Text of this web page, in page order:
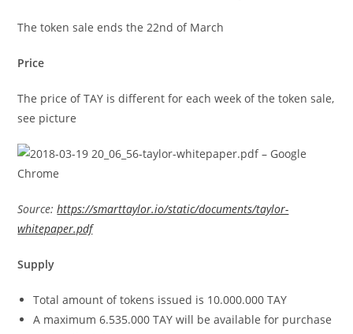
The token sale ends the 22nd of March
Price
The price of TAY is different for each week of the token sale,
see picture
Source:https://smarttaylor.io/static/documents/taylor-
whitepaper.pdf
Supply
Total amount of tokens issued is 10.000.000 TAY
A maximum 6.535.000 TAY will be available for purchase